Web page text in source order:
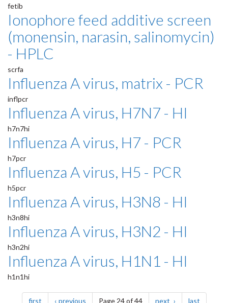
fetib
Ionophore feed additive screen
(monensin, narasin, salinomycin)
- HPLC
scrfa
Influenza A virus, matrix - PCR
inflpcr
Influenza A virus, H7N7 - HI
h7n7hi
Influenza A virus, H7 - PCR
h7pcr
Influenza A virus, H5 - PCR
h5pcr
Influenza A virus, H3N8 - HI
h3n8hi
Influenza A virus, H3N2 - HI
h3n2hi
Influenza A virus, H1N1 - HI
h1n1hi
Pagination
firstpage previouspagePage 24 of 44 next page lastpage